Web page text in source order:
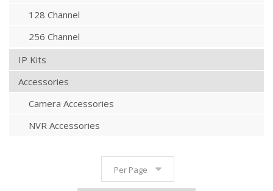
128 Channel
256 Channel
IP Kits
Accessories
Camera Accessories
NVR Accessories
Per Page